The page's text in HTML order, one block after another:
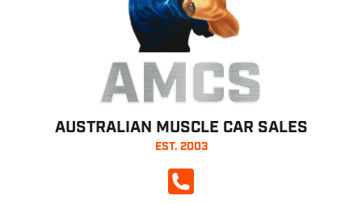
AMCS
AUSTRALIAN MUSCLE CAR SALES
EST. 2003
CALL NOW